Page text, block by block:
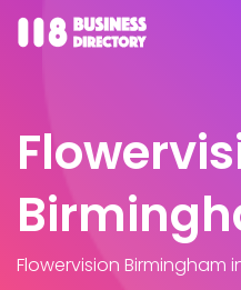
Flowervision Birmingham